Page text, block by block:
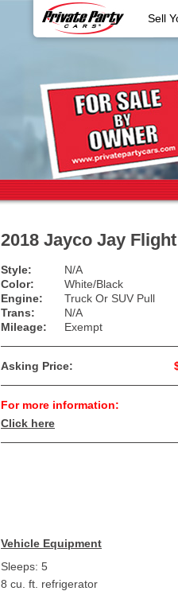
Sell
2018 Jayco Jay
Style:
N/A
Color:
White/Black
Engine:
Truck Or SUV Pull
Trans:
N/A
Mileage:
Exempt
Asking Price:
For more information:
Click here
Vehicle Equipment
Sleeps: 5
8 cu. ft. refrigerator